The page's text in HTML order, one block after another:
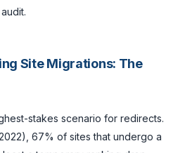
Site Migrations: The
stakes scenario for redirects.
67% of sites that undergo a